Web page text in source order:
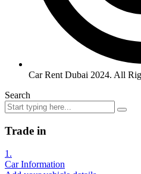
Car Rent Dubai 2024. All
Search
Trade in
1.
Car Information